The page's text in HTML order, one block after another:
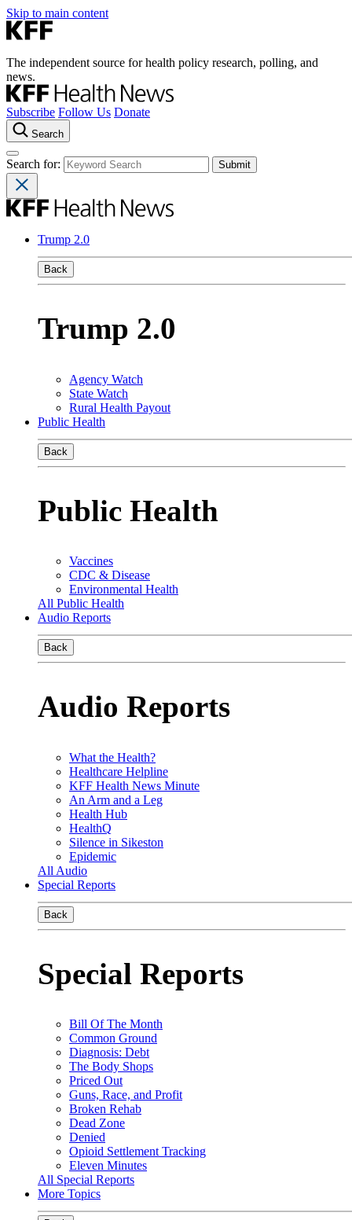
Skip to main content
The independent source for health policy research, polling, and
news.
Subscribe Follow Us Donate
Search
Search for:
Trump 2.0
Back
Trump 2.0
Agency Watch
State Watch
Rural Health Payout
Public Health
Back
Public Health
Vaccines
CDC & Disease
Environmental Health
All Public Health
Audio Reports
Back
Audio Reports
What the Health?
Healthcare Helpline
KFF Health News Minute
An Arm and a Leg
Health Hub
HealthQ
Silence in Sikeston
Epidemic
All Audio
Special Reports
Back
Special Reports
Bill Of The Month
Common Ground
Diagnosis: Debt
The Body Shops
Priced Out
Guns, Race, and Profit
Broken Rehab
Dead Zone
Denied
Opioid Settlement Tracking
Eleven Minutes
All Special Reports
More Topics